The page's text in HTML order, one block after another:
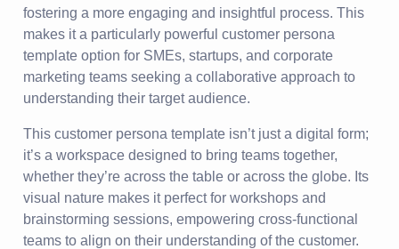
fostering a more engaging and insightful process. This
makes it a particularly powerful customer persona
template option for SMEs, startups, and corporate
marketing teams seeking a collaborative approach to
understanding their target audience.
This customer persona template isn’t just a digital form;
it’s a workspace designed to bring teams together,
whether they’re across the table or across the globe. Its
visual nature makes it perfect for workshops and
brainstorming sessions, empowering cross-functional
teams to align on their understanding of the customer.